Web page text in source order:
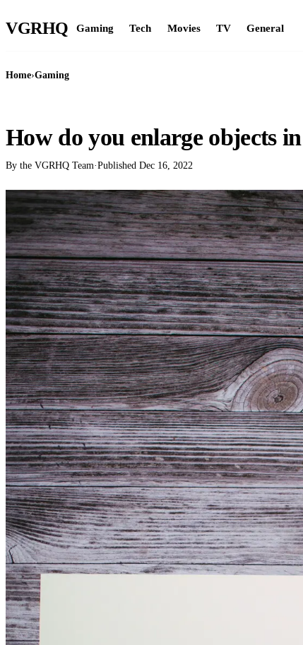
VGRHQ Gaming Tech Movies TV General
Home›Gaming
How do you enlarge objects
By the VGRHQ Team·Published Dec 16, 2022